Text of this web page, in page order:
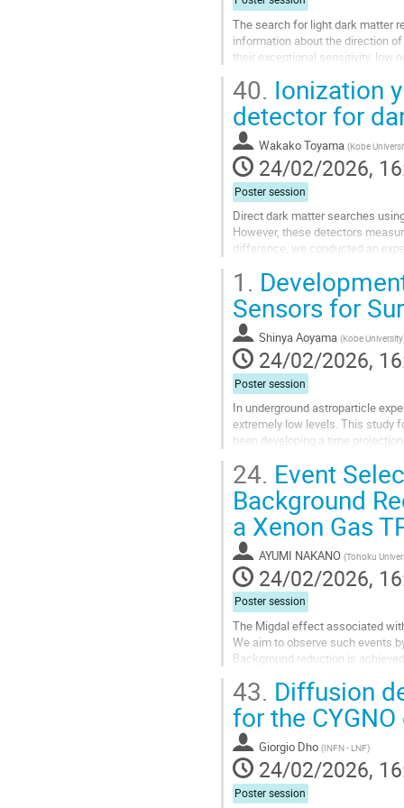
The search for light dark matter
information about the direction
their exceptional sensitivity, low
Go
to
contribution
page
40. Ionization
detector for
Wakako Toyama (Kobe
24/02/2026,
Poster session
Direct dark matter searches
However, these detectors
difference, we conducted an
Go
to
contribution
page
1.
Sensors for
Shinya Aoyama (Kobe University
24/02/2026,
Poster session
In underground astroparticle
extremely low levels. This study
been developing a time
Go
to
contribution
page
24. Event
Background
a Xenon Gas
AYUMI NAKANO (Tohoku
24/02/2026,
Poster session
The Migdal effect associated
We aim to observe such events
Background reduction is
Go
to
contribution
page
43. Diffusion
for the
Giorgio Dho (INFN - LNF)
24/02/2026,
Poster session